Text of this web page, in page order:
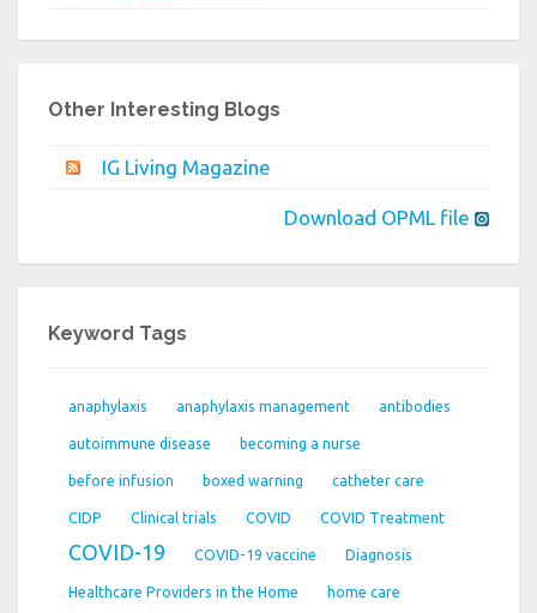
Other Interesting Blogs
IG Living Magazine
Download OPML file
Keyword Tags
anaphylaxis anaphylaxis management antibodies
autoimmune disease becoming a nurse
before infusion boxed warning catheter care
CIDP Clinical trials COVID COVID Treatment
COVID-19 COVID-19 vaccine Diagnosis
Healthcare Providers in the Home home care